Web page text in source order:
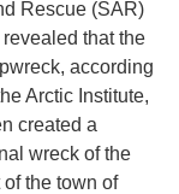
Rescue (SAR)
that the
according
Arctic Institute,
created a
wreck of the
the town of